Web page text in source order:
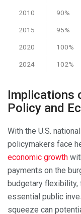
2010 90%
2015 95%
2020 100%
2024 102%
Implications
Policy and
With the U.S.
policymakers face
economic growth
payments on the
budgetary
essential public
squeeze can